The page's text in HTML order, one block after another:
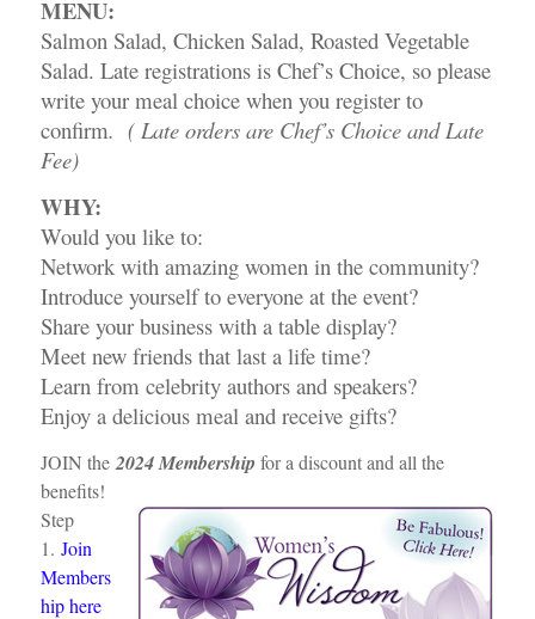
MENU:
Salmon Salad, Chicken Salad, Roasted Vegetable
Salad. Late registrations is Chef’s Choice, so please
write your meal choice when you register to
confirm. ( Late orders are Chef’s Choice and Late
Fee)
WHY:
Would you like to:
Network with amazing women in the community?
Introduce yourself to everyone at the event?
Share your business with a table display?
Meet new friends that last a life time?
Learn from celebrity authors and speakers?
Enjoy a delicious meal and receive gifts?
JOIN the 2024 Membership for a discount and all the
benefits!
Step
1. Join
Members
hip here